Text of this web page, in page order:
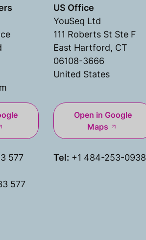
577
577
US Office
YouSeq Ltd
111 Roberts St Ste F
East Hartford, CT
06108-3666
United States
Open in Google
Maps
Tel: +1 484-253-0938